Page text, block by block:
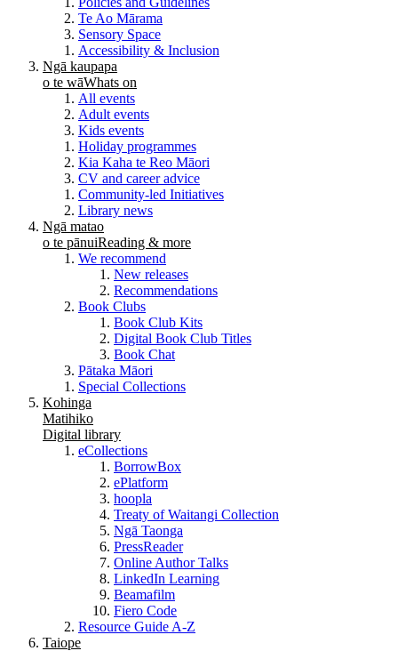
Te Ao Mārama
Sensory Space
Accessibility & Inclusion
Ngā kaupapa
o te wāWhats on
All events
Adult events
Kids events
Holiday programmes
Kia Kaha te Reo Māori
CV and career advice
Community-led Initiatives
Library news
Ngā matao
o te pānuiReading & more
We recommend
New releases
Recommendations
Book Clubs
Book Club Kits
Digital Book Club Titles
Book Chat
Pātaka Māori
Special Collections
Kohinga
Matihiko
Digital library
eCollections
BorrowBox
ePlatform
hoopla
Treaty of Waitangi Collection
Ngā Taonga
PressReader
Online Author Talks
LinkedIn Learning
Beamafilm
Fiero Code
Resource Guide A-Z
Taiope